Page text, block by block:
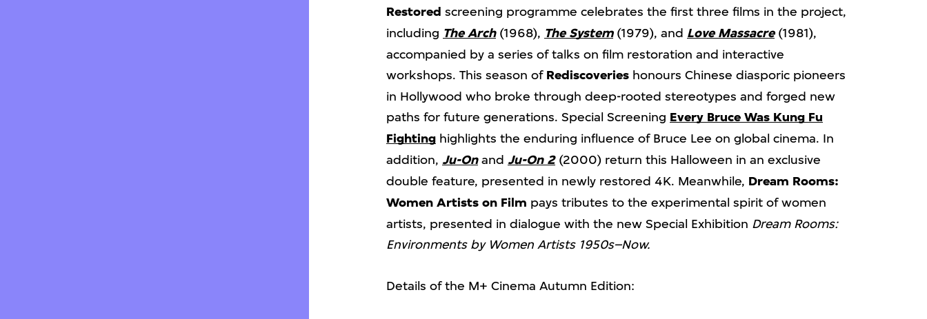
Restored screening programme celebrates the first three films in the project,
including The Arch(1968), The System(1979), and Love Massacre(1981),
accompanied by a series of talks on film restoration and interactive
workshops. This season of Rediscoveries honours Chinese diasporic pioneers
in Hollywood who broke through deep-rooted stereotypes and forged new
paths for future generations. Special Screening Every Bruce Was Kung Fu
Fighting highlights the enduring influence of Bruce Lee on global cinema. In
addition, Ju-Onand Ju-On 2(2000) return this Halloween in an exclusive
double feature, presented in newly restored 4K. Meanwhile, Dream Rooms:
Women Artists on Film pays tributes to the experimental spirit of women
artists, presented in dialogue with the new Special Exhibition Dream Rooms:
Environments by Women Artists 1950s–Now.
Details of the M+ Cinema Autumn Edition: